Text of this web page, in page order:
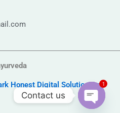
Honest Digital Solution Pvt
Contact us
1